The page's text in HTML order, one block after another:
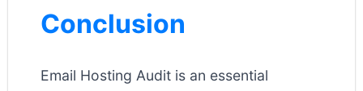
Conclusion
Email Hosting Audit is an essential